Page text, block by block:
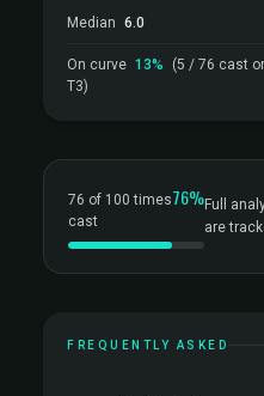
Median 6.0
On curve 13%
(5 / 76 cast
T3)
76 of 100 times
cast
76%Full
are
FREQUENTLY ASKED